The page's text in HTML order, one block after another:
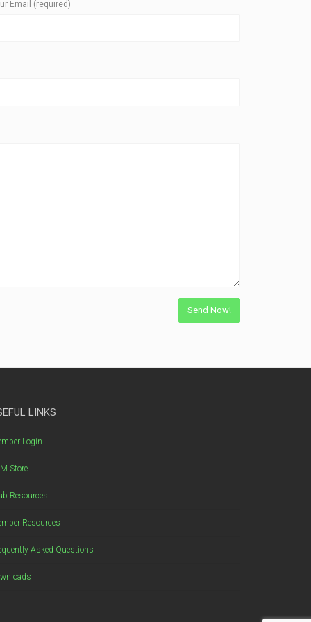
Email (required)
LINKS
Login
Store
Resources
Resources
Asked Questions